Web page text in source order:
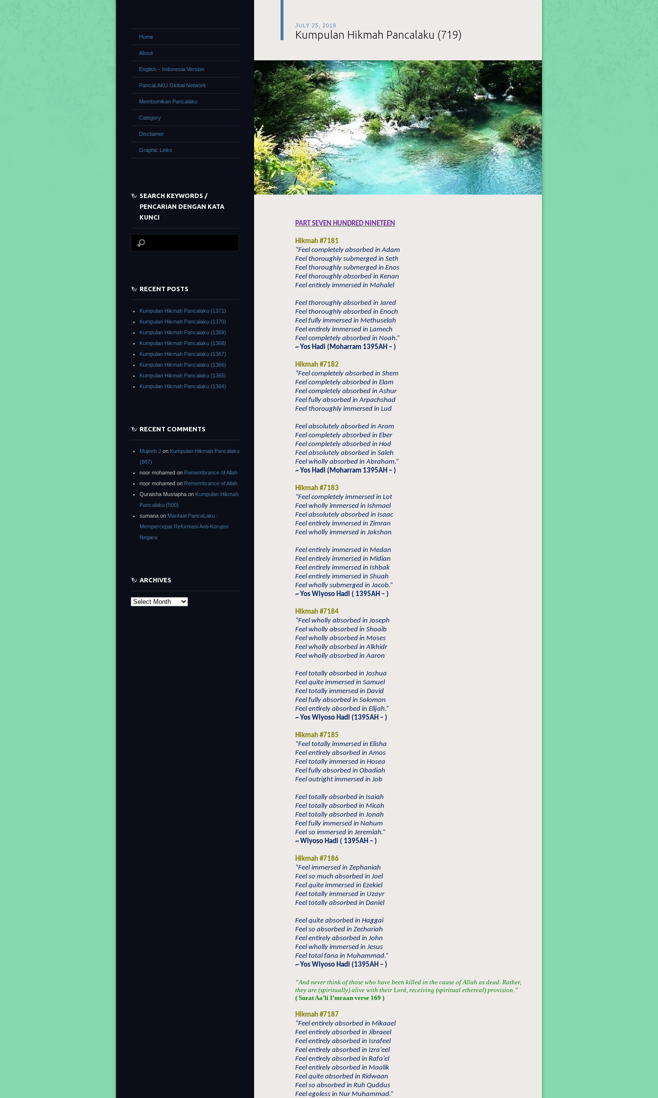
JULY 25, 2018
Kumpulan Hikmah Pancalaku (719)
PART SEVEN HUNDRED NINETEEN
Hikmah #7181
“Feel completely absorbed in Adam
Feel thoroughly submerged in Seth
Feel thoroughly submerged in Enos
Feel thoroughly absorbed in Kenan
Feel entirely immersed in Mahalel
Feel thoroughly absorbed in Jared
Feel thoroughly absorbed in Enoch
Feel fully immersed in Methuselah
Feel entirely immersed in Lamech
Feel completely absorbed in Noah.”
~ Yos Hadi (Moharram 1395AH – )
Hikmah #7182
“Feel completely absorbed in Shem
Feel completely absorbed in Elam
Feel completely absorbed in Ashur
Feel fully absorbed in Arpachshad
Feel thoroughly immersed in Lud
Feel absolutely absorbed in Aram
Feel completely absorbed in Eber
Feel completely absorbed in Hod
Feel absolutely absorbed in Saleh
Feel wholly absorbed in Abraham.”
~ Yos Hadi (Moharram 1395AH – )
Hikmah #7183
“Feel completely immersed in Lot
Feel wholly immersed in Ishmael
Feel absolutely absorbed in Isaac
Feel entirely immersed in Zimran
Feel wholly immersed in Jokshan
Feel entirely immersed in Medan
Feel entirely immersed in Midian
Feel entirely immersed in Ishbak
Feel entirely immersed in Shuah
Feel wholly submerged in Jacob.”
~ Yos Wiyoso Hadi ( 1395AH – )
Hikmah #7184
“Feel wholly absorbed in Joseph
Feel wholly absorbed in Shoaib
Feel wholly absorbed in Moses
Feel wholly absorbed in Alkhidr
Feel wholly absorbed in Aaron
Feel totally absorbed in Joshua
Feel quite immersed in Samuel
Feel totally immersed in David
Feel fully absorbed in Solomon
Feel entirely absorbed in Elijah.”
~ Yos Wiyoso Hadi (1395AH – )
Hikmah #7185
“Feel totally immersed in Elisha
Feel entirely absorbed in Amos
Feel totally immersed in Hosea
Feel fully absorbed in Obadiah
Feel outright immersed in Job
Feel totally absorbed in Isaiah
Feel totally absorbed in Micah
Feel totally absorbed in Jonah
Feel fully immersed in Nahum
Feel so immersed in Jeremiah.”
~ Wiyoso Hadi ( 1395AH – )
Hikmah #7186
“Feel immersed in Zephaniah
Feel so much absorbed in Joel
Feel quite immersed in Ezekiel
Feel totally immersed in Uzayr
Feel totally absorbed in Daniel
Feel quite absorbed in Haggai
Feel so absorbed in Zechariah
Feel entirely absorbed in John
Feel wholly immersed in Jesus
Feel total fana in Muhammad.”
~ Yos Wiyoso Hadi (1395AH – )
“And never think of those who have been killed in the cause of Allah as dead. Rather,
they are (spiritually) alive with their Lord, receiving (spiritual ethereal) provision.”
( Surat Aa’li I’mraan verse 169 )
Hikmah #7187
“Feel entirely absorbed in Mikaael
Feel entirely absorbed in Jibraeel
Feel entirely absorbed in Israfeel
Feel entirely absorbed in Izra’eel
Feel entirely absorbed in Rafa’el
Feel entirely absorbed in Maalik
Feel quite absorbed in Ridwaan
Feel so absorbed in Ruh Quddus
Feel egoless in Nur Muhammad.”
Home
About
English – Indonesia Version
PancaLAKU Global Network
Membumikan Pancalaku
Category
Disclaimer
Graphic Links
SEARCH KEYWORDS /
PENCARIAN DENGAN KATA
KUNCI
RECENT POSTS
Kumpulan Hikmah Pancalaku (1371)
Kumpulan Hikmah Pancalaku (1370)
Kumpulan Hikmah Pancalaku (1369)
Kumpulan Hikmah Pancalaku (1368)
Kumpulan Hikmah Pancalaku (1367)
Kumpulan Hikmah Pancalaku (1366)
Kumpulan Hikmah Pancalaku (1365)
Kumpulan Hikmah Pancalaku (1364)
RECENT COMMENTS
Mujeeb J on Kumpulan Hikmah Pancalaku
(887)
noor mohamed on Remembrance of Allah
noor mohamed on Remembrance of Allah
Quraisha Mustapha on Kumpulan Hikmah
Pancalaku (500)
sumana on Manfaat PancaLaku :
Mempercepat Reformasi Anti-Korupsi
Negara
ARCHIVES
Archives